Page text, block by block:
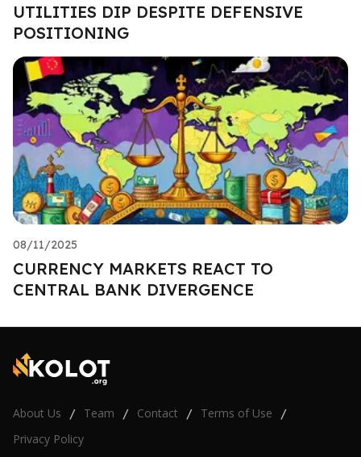
UTILITIES DIP DESPITE DEFENSIVE
POSITIONING
08/11/2025
CURRENCY MARKETS REACT TO
CENTRAL BANK DIVERGENCE
About Us / Team / Contact / Terms of Use /
Privacy Policy